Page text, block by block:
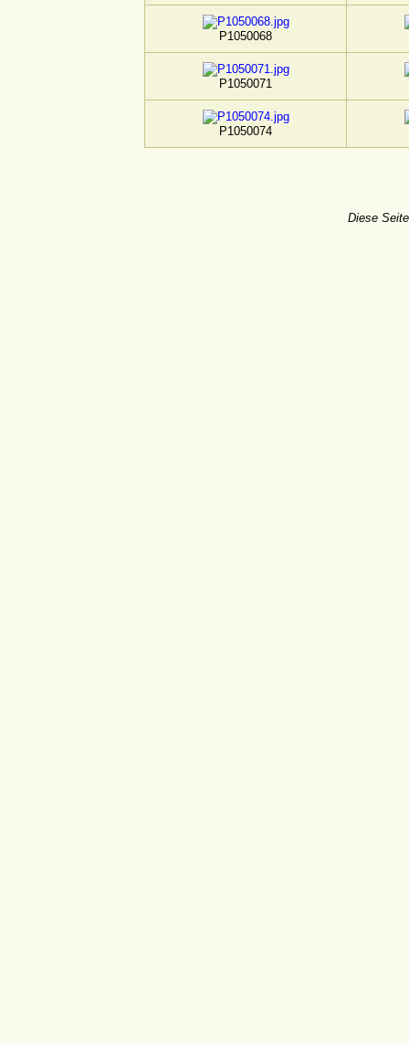
P1050068
P1050071
P1050074
Diese